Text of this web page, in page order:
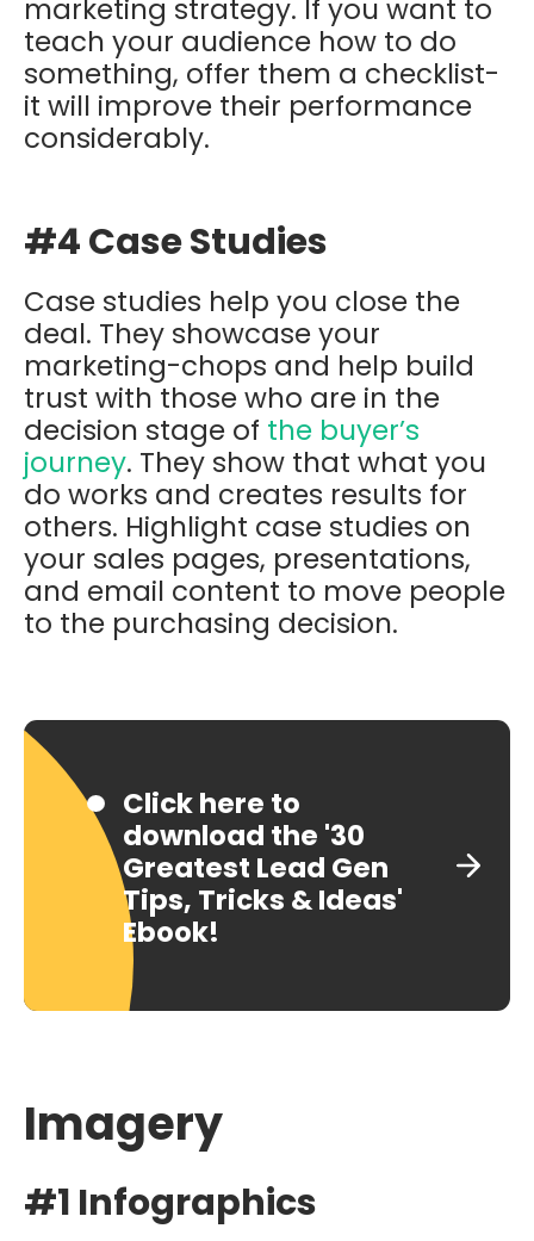
marketing strategy. If you want to
teach your audience how to do
something, offer them a checklist-
it will improve their performance
considerably.
#4 Case Studies
Case studies help you close the
deal. They showcase your
marketing-chops and help build
trust with those who are in the
decision stage of the buyer’s
journey. They show that what you
do works and creates results for
others. Highlight case studies on
your sales pages, presentations,
and email content to move people
to the purchasing decision.
Click here to
download the '30
Greatest Lead Gen
Tips, Tricks & Ideas'
Ebook!
Imagery
#1 Infographics